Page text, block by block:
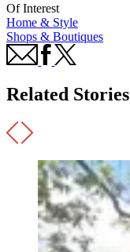
Of Interest
Home & Style
Shops & Boutiques
Related Stories